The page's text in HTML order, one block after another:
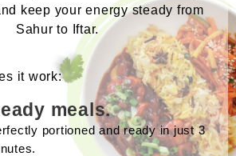
keep your energy steady from
Sahur to Iftar.
it work:
meals.
portioned and ready in just 3